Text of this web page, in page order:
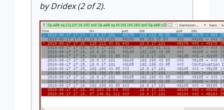
by Dridex (2 of 2).